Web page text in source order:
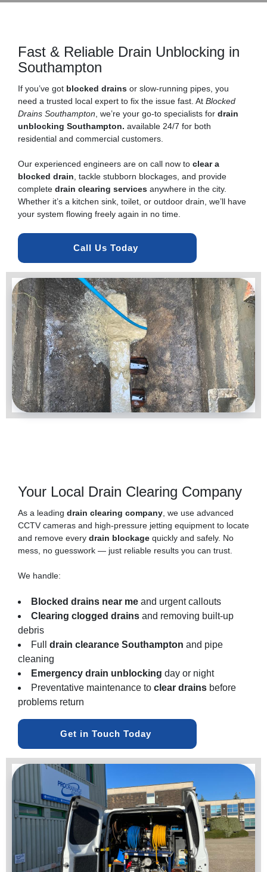
Fast & Reliable Drain Unblocking in
Southampton
If you’ve got blocked drains or slow-running pipes, you
need a trusted local expert to fix the issue fast. At Blocked
Drains Southampton , we’re your go-to specialists for drain
unblocking Southampton. available 24/7 for both
residential and commercial customers.
Our experienced engineers are on call now to clear a
blocked drain , tackle stubborn blockages, and provide
complete drain clearing services anywhere in the city.
Whether it’s a kitchen sink, toilet, or outdoor drain, we’ll have
your system flowing freely again in no time.
Call Us Today
Your Local Drain Clearing Company
As a leading drain clearing company , we use advanced
CCTV cameras and high-pressure jetting equipment to locate
and remove every drain blockage quickly and safely. No
mess, no guesswork — just reliable results you can trust.
We handle:
Blocked drains near me and urgent callouts
Clearing clogged drains and removing built-up
debris
Full drain clearance Southampton and pipe
cleaning
Emergency drain unblocking day or night
Preventative maintenance to clear drains before
problems return
Get in Touch Today